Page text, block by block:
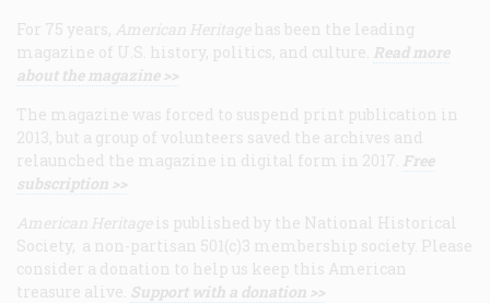
For 75 years, American Heritage has been the leading
magazine of U.S. history, politics, and culture. Read more
about the magazine >>
The magazine was forced to suspend print publication in
2013, but a group of volunteers saved the archives and
relaunched the magazine in digital form in 2017. Free
subscription >>
American Heritage is published by the National Historical
Society, a non-partisan 501(c)3 membership society. Please
consider a donation to help us keep this American
treasure alive. Support with a donation >>